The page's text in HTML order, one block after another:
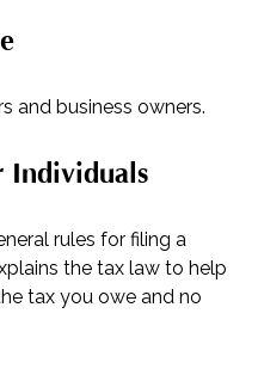
and business owners.
Individuals
rules for filing a
the tax law to help
tax you owe and no